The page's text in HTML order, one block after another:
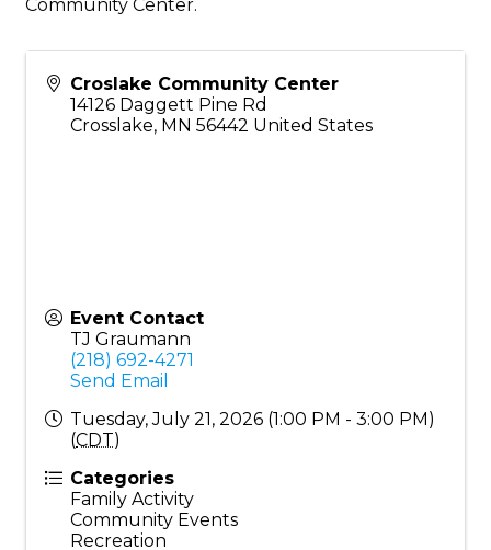
Community Center.
Croslake Community Center
14126 Daggett Pine Rd
Crosslake, MN 56442 United States
Event Contact
TJ Graumann
(218) 692-4271
Send Email
Tuesday, July 21, 2026 (1:00 PM - 3:00 PM)
(CDT)
Categories
Family Activity
Community Events
Recreation